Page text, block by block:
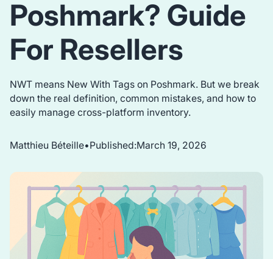
Poshmark? Guide
For Resellers
NWT means New With Tags on Poshmark. But we break
down the real definition, common mistakes, and how to
easily manage cross-platform inventory.
Matthieu Béteille•Published:March 19, 2026